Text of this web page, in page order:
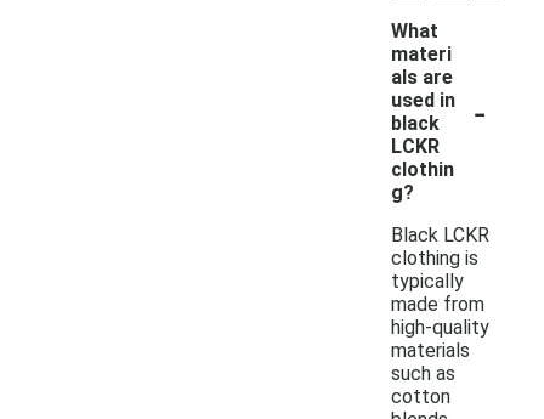
What
materi
als are
used in
black
LCKR
clothin
g?
-
Black LCKR
clothing is
typically
made from
high-quality
materials
such as
cotton